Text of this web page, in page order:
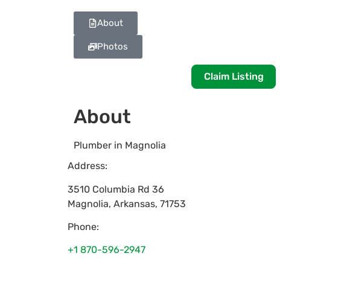
About
Photos
Claim Listing
About
Plumber in Magnolia
Address:
3510 Columbia Rd 36
Magnolia, Arkansas, 71753
Phone:
+1 870-596-2947